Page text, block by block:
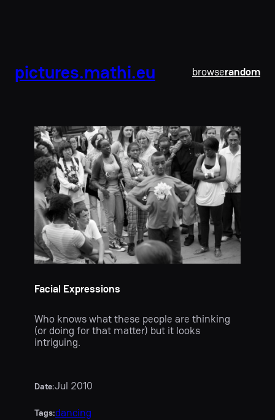
pictures.mathi.eu browserandom
Facial Expressions
Who knows what these people are thinking
(or doing for that matter) but it looks
intriguing.
Date:Jul 2010
Tags:dancing